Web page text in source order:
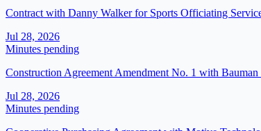
Contract with Danny Walker for Sports Officiating
Jul 28, 2026
Minutes pending
Construction Agreement Amendment No. 1 with
Jul 28, 2026
Minutes pending